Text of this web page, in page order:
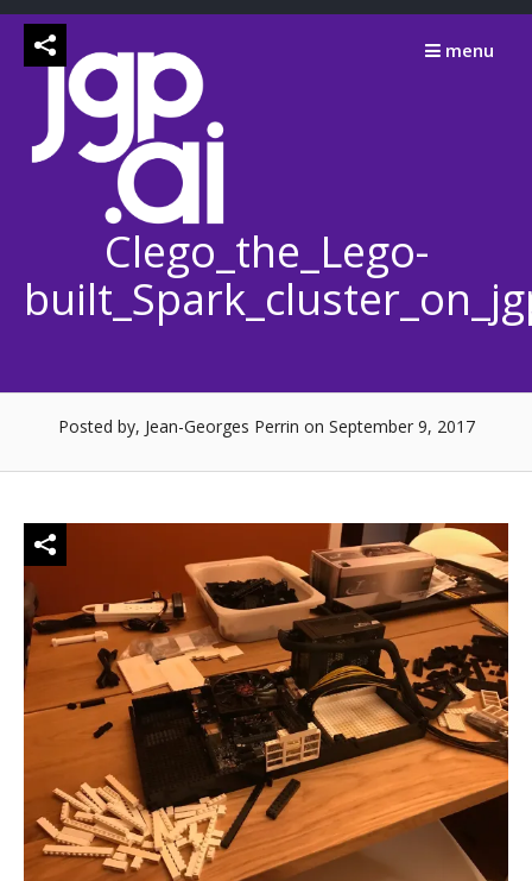
Skip
menu
Clego_the_Lego-
Posted by, Jean-Georges Perrin on September 9, 2017